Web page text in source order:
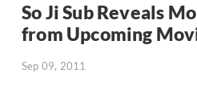
So Ji Sub Reveals
from Upcoming
Sep 09, 2011